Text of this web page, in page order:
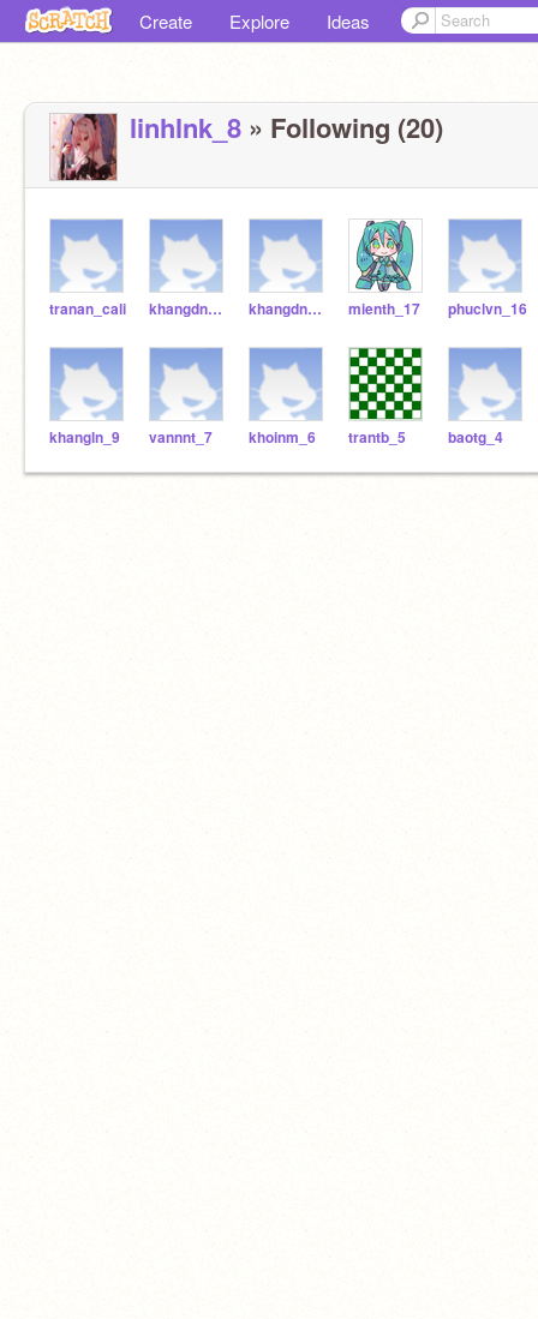
Create Explore Ideas
linhlnk_8 » Following (20)
tranan_cali khangdng_181 khangdng_18 mienth_17 phuclvn_16
khangln_9 vannnt_7 khoinm_6 trantb_5 baotg_4